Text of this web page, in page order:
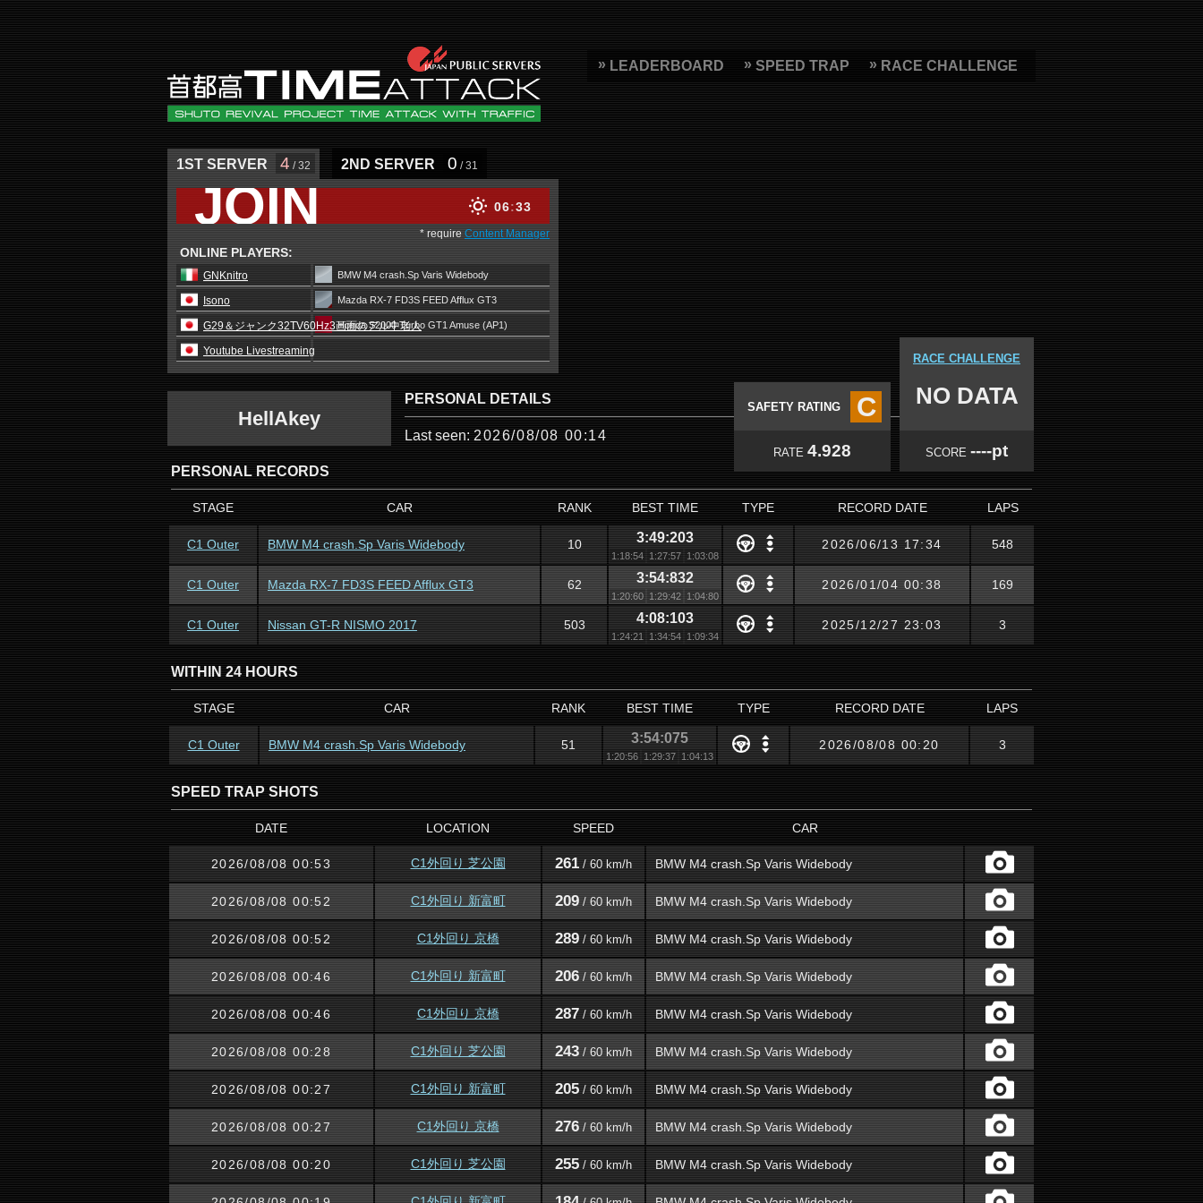
1ST SERVER 4 / 32 2ND SERVER 0 / 31
06 33
JOIN * require Content Manager
ONLINE PLAYERS:
GNKnitro BMW M4 crash.Sp Varis Widebody
Isono Mazda RX-7 FD3S FEED Afflux GT3
G29＆ジャンク32TV60Hz3画面のアル中老人Honda S2000 Turbo GT1 Amuse (AP1)
Youtube Livestreaming
LEADERBOARD SPEED TRAP RACE CHALLENGE
PERSONAL DETAILS
HellAkey
Last seen:2026/08/08 00:14
SAFETY RATING C
RATE 4.928
RACE CHALLENGE
NO DATA
SCORE ----pt
PERSONAL RECORDS
STAGE CAR RANK BEST TIME TYPE RECORD DATE LAPS
C1 Outer BMW M4 crash.Sp Varis Widebody 10 3:49:203
1:18:54 1:27:57 1:03:08
2026/06/13 17:34 548
C1 Outer Mazda RX-7 FD3S FEED Afflux GT3 62 3:54:832
1:20:60 1:29:42 1:04:80
2026/01/04 00:38 169
C1 Outer Nissan GT-R NISMO 2017 503 4:08:103
1:24:21 1:34:54 1:09:34
2025/12/27 23:03 3
WITHIN 24 HOURS
STAGE CAR RANK BEST TIME TYPE RECORD DATE LAPS
C1 Outer BMW M4 crash.Sp Varis Widebody 51 3:54:075
1:20:56 1:29:37 1:04:13
2026/08/08 00:20 3
SPEED TRAP SHOTS
DATE LOCATION SPEED CAR
2026/08/08 00:53 C1外回り 芝公園 261 / 60 km/h BMW M4 crash.Sp Varis Widebody
2026/08/08 00:52 C1外回り 新富町 209 / 60 km/h BMW M4 crash.Sp Varis Widebody
2026/08/08 00:52 C1外回り 京橋 289 / 60 km/h BMW M4 crash.Sp Varis Widebody
2026/08/08 00:46 C1外回り 新富町 206 / 60 km/h BMW M4 crash.Sp Varis Widebody
2026/08/08 00:46 C1外回り 京橋 287 / 60 km/h BMW M4 crash.Sp Varis Widebody
2026/08/08 00:28 C1外回り 芝公園 243 / 60 km/h BMW M4 crash.Sp Varis Widebody
2026/08/08 00:27 C1外回り 新富町 205 / 60 km/h BMW M4 crash.Sp Varis Widebody
2026/08/08 00:27 C1外回り 京橋 276 / 60 km/h BMW M4 crash.Sp Varis Widebody
2026/08/08 00:20 C1外回り 芝公園 255 / 60 km/h BMW M4 crash.Sp Varis Widebody